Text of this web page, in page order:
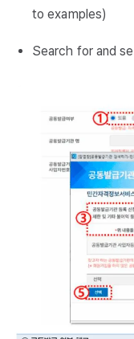
to examples)
Search for and